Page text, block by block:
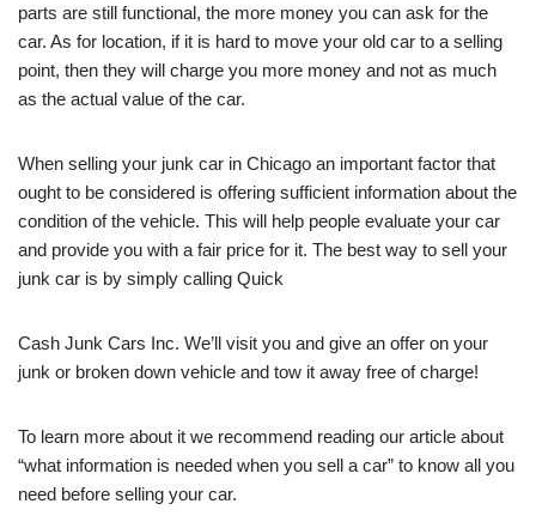
parts are still functional, the more money you can ask for the
car. As for location, if it is hard to move your old car to a selling
point, then they will charge you more money and not as much
as the actual value of the car.
When selling your junk car in Chicago an important factor that
ought to be considered is offering sufficient information about the
condition of the vehicle. This will help people evaluate your car
and provide you with a fair price for it. The best way to sell your
junk car is by simply calling Quick
Cash Junk Cars Inc. We’ll visit you and give an offer on your
junk or broken down vehicle and tow it away free of charge!
To learn more about it we recommend reading our article about
“what information is needed when you sell a car” to know all you
need before selling your car.